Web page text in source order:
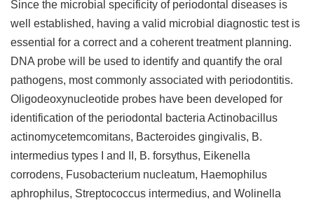
Since the microbial specificity of periodontal diseases is
well established, having a valid microbial diagnostic test is
essential for a correct and a coherent treatment planning.
DNA probe will be used to identify and quantify the oral
pathogens, most commonly associated with periodontitis.
Oligodeoxynucleotide probes have been developed for
identification of the periodontal bacteria Actinobacillus
actinomycetemcomitans, Bacteroides gingivalis, B.
intermedius types I and II, B. forsythus, Eikenella
corrodens, Fusobacterium nucleatum, Haemophilus
aphrophilus, Streptococcus intermedius, and Wolinella